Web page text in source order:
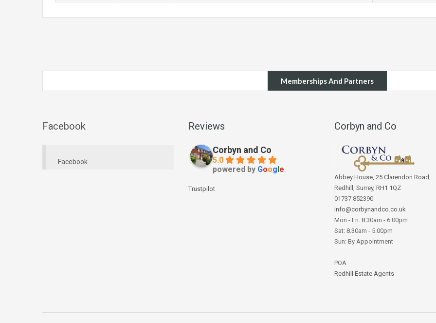
Memberships And Partners
Facebook
Facebook
Reviews
Corbyn and Co
5.0
powered by Goog e
Trustpilot
Corbyn and Co
Abbey House, 25 Clarendon Road,
Redhill, Surrey, RH1 1QZ
01737 852390
info@corbynandco.co.uk
Mon - Fri: 8.30am - 6.00pm
Sat: 8.30am - 5.00pm
Sun: By Appointment
POA
Redhill Estate Agents